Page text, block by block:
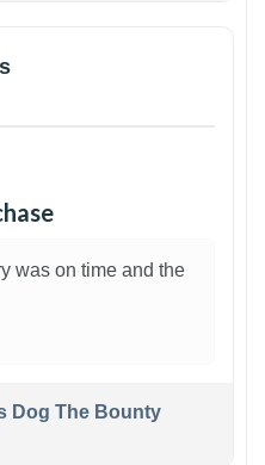
was on time and the
Dog The Bounty